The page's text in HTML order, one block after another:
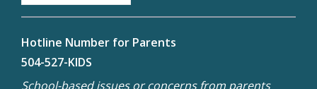
Hotline Number for Parents
504-527-KIDS
School-based issues or concerns from parents